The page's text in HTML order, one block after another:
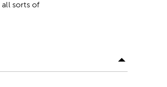
sorts of